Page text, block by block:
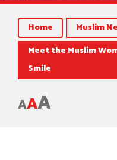
Home Muslim
Meet the Muslim
Smile
AAA